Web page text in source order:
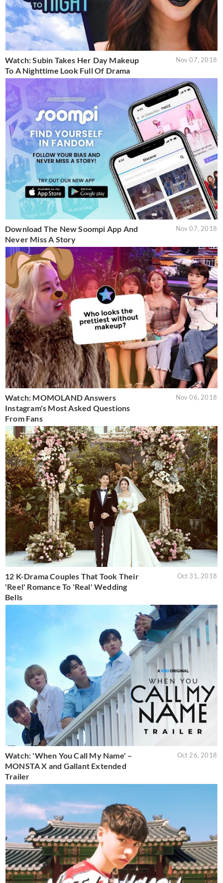
Watch: Subin Takes Her Day Makeup
To A Nighttime Look Full Of Drama
Nov 07, 2018
Download The New Soompi App And
Never Miss A Story
Nov 07, 2018
Watch: MOMOLAND Answers
Instagram's Most Asked Questions
From Fans
Nov 06, 2018
12 K-Drama Couples That Took Their
'Reel' Romance To 'Real' Wedding
Bells
Oct 31, 2018
Watch: 'When You Call My Name' –
MONSTA X and Gallant Extended
Trailer
Oct 26, 2018